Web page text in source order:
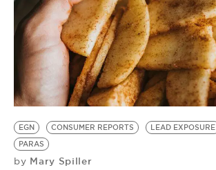
EGN CONSUMER REPORTS LEAD EXPOSURE
PARAS
by Mary Spiller